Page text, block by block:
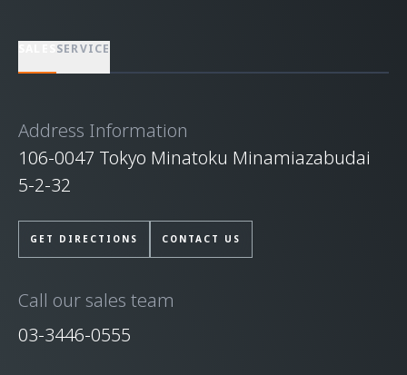
SERVICE
Address Information
106-0047 Tokyo Minatoku Minamiazabudai
5-2-32
GET DIRECTIONS CONTACT US
Call our sales team
03-3446-0555